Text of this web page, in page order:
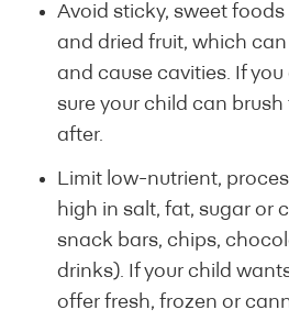
Avoid sticky, sweet
and dried fruit, which
and cause cavities. If
sure your child can
after.
Limit low-nutrient,
high in salt, fat, sugar or
snack bars, chips,
drinks). If your child
offer fresh, frozen or